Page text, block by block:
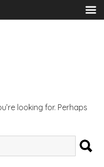
MENU
looking for. Perhaps